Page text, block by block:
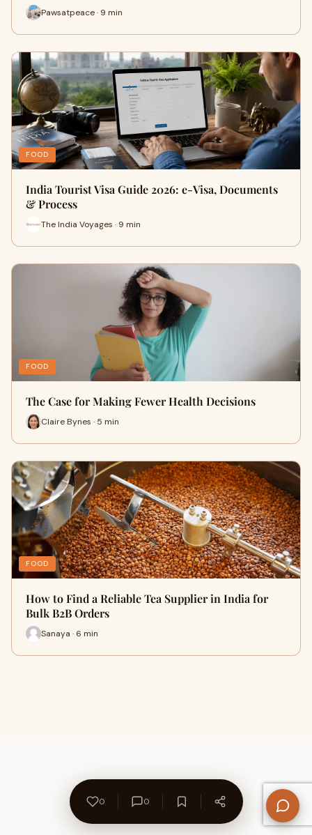
Pawsatpeace · 9 min
FOOD
India Tourist Visa Guide 2026: e-Visa, Documents
& Process
The India Voyages · 9 min
FOOD
The Case for Making Fewer Health Decisions
Claire Bynes · 5 min
FOOD
How to Find a Reliable Tea Supplier in India for
Bulk B2B Orders
Sanaya · 6 min
0 0